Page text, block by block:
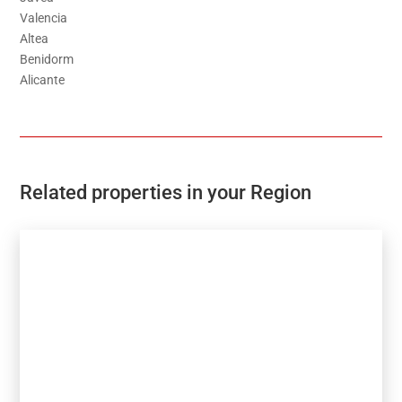
Valencia
Altea
Benidorm
Alicante
Related properties in your Region